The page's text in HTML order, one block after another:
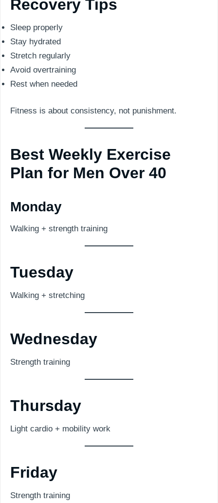
Recovery Tips
Sleep properly
Stay hydrated
Stretch regularly
Avoid overtraining
Rest when needed
Fitness is about consistency, not punishment.
Best Weekly Exercise
Plan for Men Over 40
Monday
Walking + strength training
Tuesday
Walking + stretching
Wednesday
Strength training
Thursday
Light cardio + mobility work
Friday
Strength training